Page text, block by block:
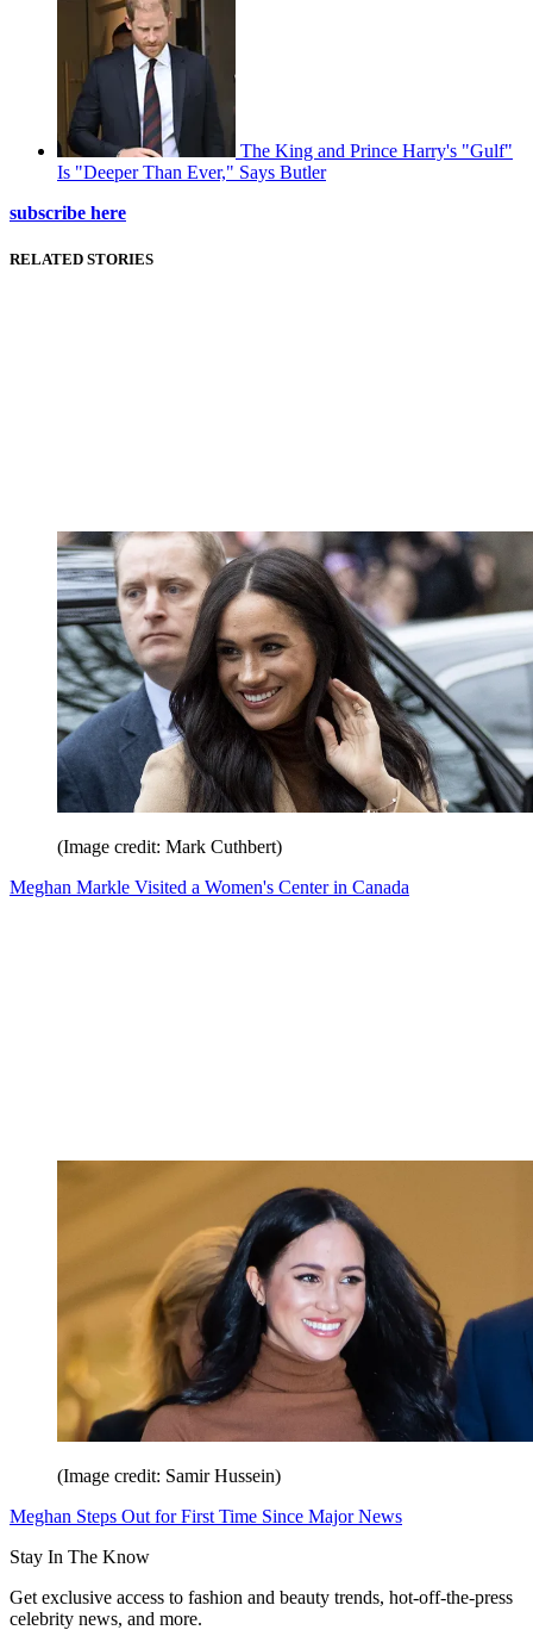
The King and Prince Harry's "Gulf"
Is "Deeper Than Ever," Says Butler
subscribe here
RELATED STORIES
(Image credit: Mark Cuthbert)
Meghan Markle Visited a Women's Center in Canada
(Image credit: Samir Hussein)
Meghan Steps Out for First Time Since Major News
Stay In The Know
Get exclusive access to fashion and beauty trends, hot-off-the-press
celebrity news, and more.